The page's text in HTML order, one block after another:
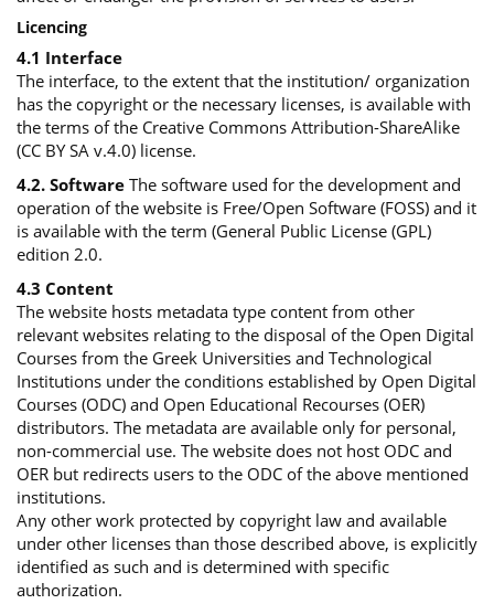
Licencing
4.1 Interface
The interface, to the extent that the institution/ organization
has the copyright or the necessary licenses, is available with
the terms of the Creative Commons Attribution-ShareAlike
(CC BY SA v.4.0) license.
4.2. SoftwareThe software used for the development and
operation of the website is Free/Open Software (FOSS) and it
is available with the term (General Public License (GPL)
edition 2.0.
4.3 Content
The website hosts metadata type content from other
relevant websites relating to the disposal of the Open Digital
Courses from the Greek Universities and Technological
Institutions under the conditions established by Open Digital
Courses (ODC) and Open Educational Recourses (OER)
distributors. The metadata are available only for personal,
non-commercial use. The website does not host ODC and
OER but redirects users to the ODC of the above mentioned
institutions.
Any other work protected by copyright law and available
under other licenses than those described above, is explicitly
identified as such and is determined with specific
authorization.